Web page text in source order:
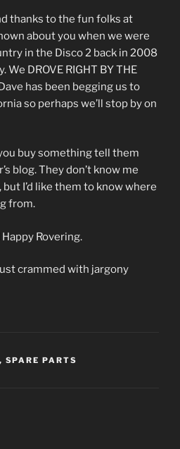
thanks to the fun folks at
about you when we were
in the Disco 2 back in 2008
We DROVE RIGHT BY THE
has been begging us to
so perhaps we’ll stop by on
buy something tell them
blog. They don’t know me
, but I’d like them to know where
from.
Rovering.
crammed with jargony
, SPARE PARTS